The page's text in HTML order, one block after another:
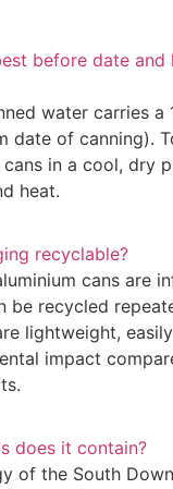
before date and
water carries a
date of canning).
in a cool, dry
heat.
recyclable?
cans are
be recycled
lightweight,
impact
does it contain?
of the South